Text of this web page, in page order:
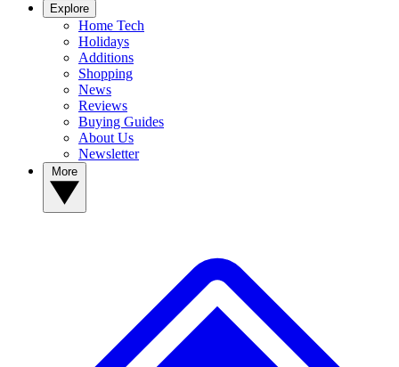
Explore
Home Tech
Holidays
Additions
Shopping
News
Reviews
Buying Guides
About Us
Newsletter